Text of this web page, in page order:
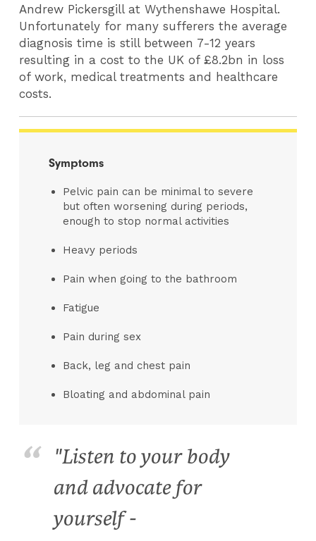
Andrew Pickersgill at Wythenshawe Hospital.
Unfortunately for many sufferers the average
diagnosis time is still between 7-12 years
resulting in a cost to the UK of £8.2bn in loss
of work, medical treatments and healthcare
costs.
Symptoms
Pelvic pain can be minimal to severe
but often worsening during periods,
enough to stop normal activities
Heavy periods
Pain when going to the bathroom
Fatigue
Pain during sex
Back, leg and chest pain
Bloating and abdominal pain
"Listen to your body
and advocate for
yourself -